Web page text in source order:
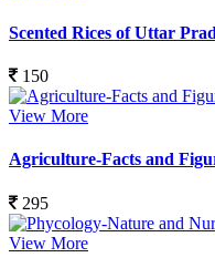
Scented Rices of Uttar
150
View More
Agriculture-Facts and
295
View More